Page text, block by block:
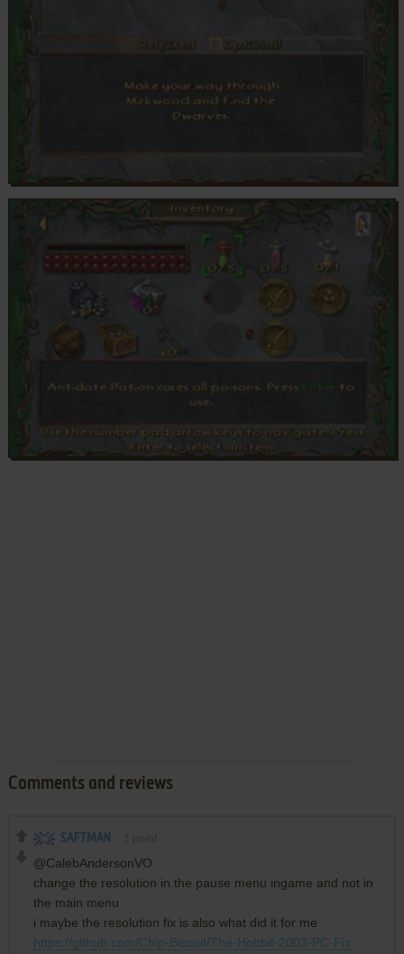
Comments and reviews
SAFTMAN
@CalebAndersonVO
change the resolution in the pause menu ingame and not in
the main menu
i maybe the resolution fix is also what did it for me
https://github.com/Chip-Biscuit/The-Hobbit-2003-PC-Fix